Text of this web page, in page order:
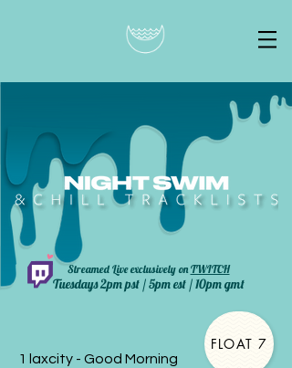
Streamed Live exclusively onTWITCH
Tuesdays 2pm pst / 5pm est / 10pm gmt
1 laxcity - Good Morning
FLOAT 7